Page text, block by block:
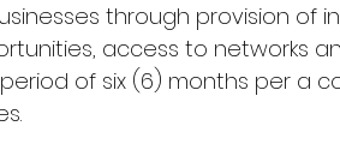
through provision of
access to networks
of six (6) months per a